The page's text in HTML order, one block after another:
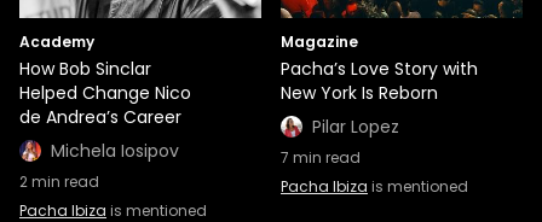
Academy
How Bob Sinclar
Helped Change Nico
de Andrea’s Career
Michela Iosipov
2min read
Pacha Ibiza is mentioned
Magazine
Pacha’s Love Story with
New York Is Reborn
Pilar Lopez
7 min read
Pacha Ibiza is mentioned